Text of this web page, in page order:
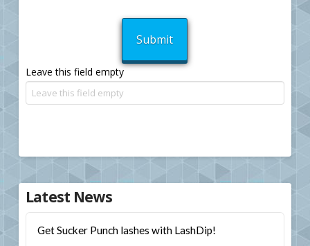
Leave this field empty
Latest News
Get Sucker Punch lashes with LashDip!